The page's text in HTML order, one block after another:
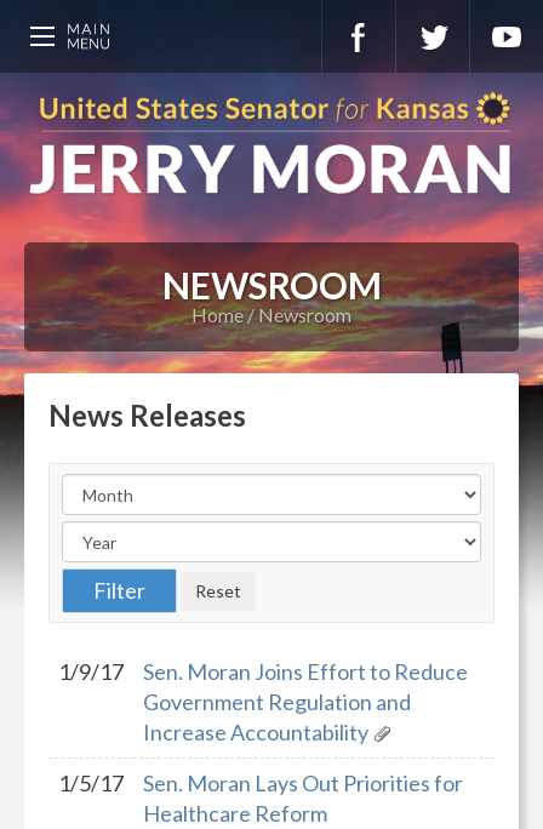
NEWSROOM
Home Newsroom
News Releases
1/9/17
Sen. Moran Joins Effort to Reduce
Government Regulation and
Increase Accountability
1/5/17
Sen. Moran Lays Out Priorities for
Healthcare Reform